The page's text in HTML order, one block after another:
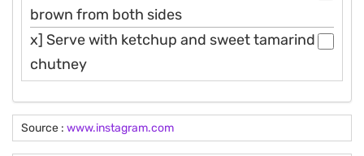
brown from both sides
x] Serve with ketchup and sweet tamarind
chutney
Source : www.instagram.com